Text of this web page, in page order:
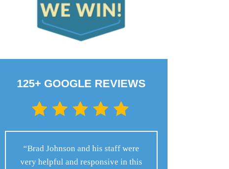
125+ GOOGLE REVIEWS
“Brad Johnson and his staff were
very helpful and responsive in this